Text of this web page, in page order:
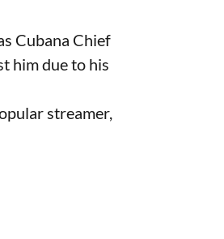
Cubana Chief
him due to his
streamer,